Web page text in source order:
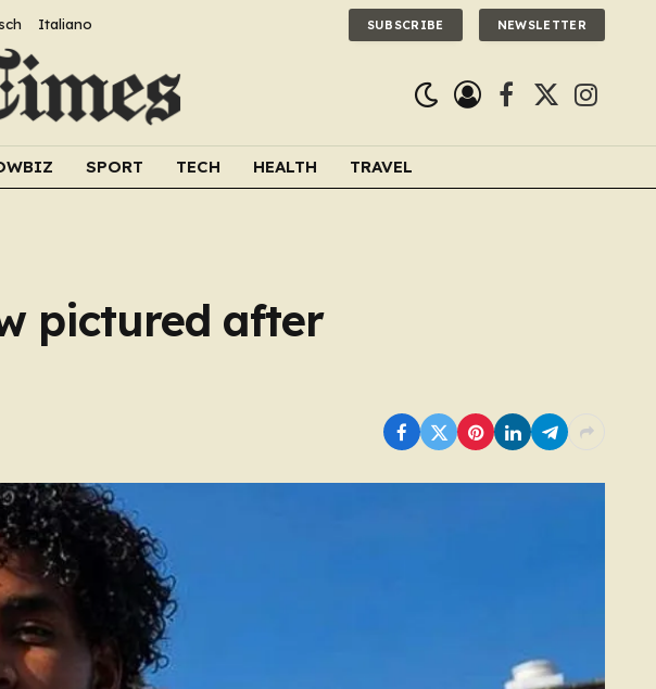
Italiano SUBSCRIBE NEWSLETTER
Facebook
X
SPORT TECH HEALTH TRAVEL
pictured after